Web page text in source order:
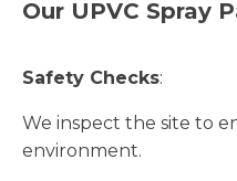
Our UPVC Spray
Safety Checks:
We inspect the site to
environment.